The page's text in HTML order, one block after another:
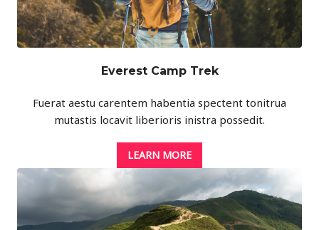
Everest Camp Trek
Fuerat aestu carentem habentia spectent tonitrua
mutastis locavit liberioris inistra possedit.
LEARN MORE